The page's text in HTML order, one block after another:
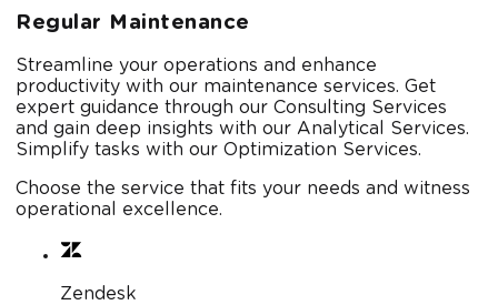
Regular Maintenance
Streamline your operations and enhance
productivity with our maintenance services. Get
expert guidance through our Consulting Services
and gain deep insights with our Analytical Services.
Simplify tasks with our Optimization Services.
Choose the service that fits your needs and witness
operational excellence.
Zendesk